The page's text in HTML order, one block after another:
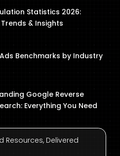
Statistics 2026:
& Insights
Benchmarks by Industry
Google Reverse
Everything You Need
Resources, Delivered